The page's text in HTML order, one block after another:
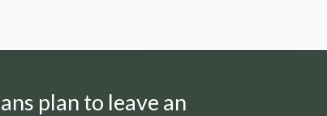
plan to leave an